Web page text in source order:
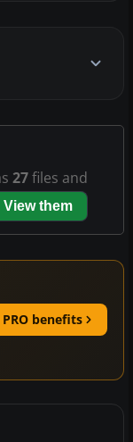
27files and
View them
PRO benefits